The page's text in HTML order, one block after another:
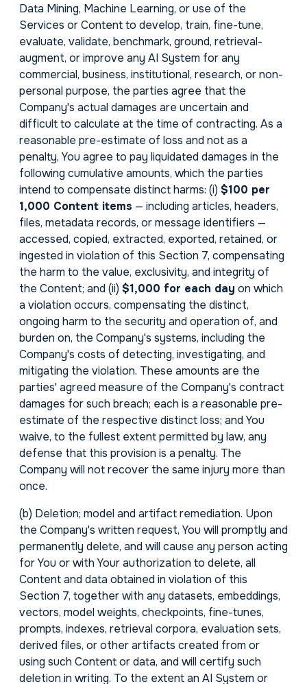
Data Mining, Machine Learning, or use of the
Services or Content to develop, train, fine-tune,
evaluate, validate, benchmark, ground, retrieval-
augment, or improve any AI System for any
commercial, business, institutional, research, or non-
personal purpose, the parties agree that the
Company's actual damages are uncertain and
difficult to calculate at the time of contracting. As a
reasonable pre-estimate of loss and not as a
penalty, You agree to pay liquidated damages in the
following cumulative amounts, which the parties
intend to compensate distinct harms: (i) $100 per
1,000 Content items — including articles, headers,
files, metadata records, or message identifiers —
accessed, copied, extracted, exported, retained, or
ingested in violation of this Section 7, compensating
the harm to the value, exclusivity, and integrity of
the Content; and (ii) $1,000 for each day on which
a violation occurs, compensating the distinct,
ongoing harm to the security and operation of, and
burden on, the Company's systems, including the
Company's costs of detecting, investigating, and
mitigating the violation. These amounts are the
parties' agreed measure of the Company's contract
damages for such breach; each is a reasonable pre-
estimate of the respective distinct loss; and You
waive, to the fullest extent permitted by law, any
defense that this provision is a penalty. The
Company will not recover the same injury more than
once.
(b) Deletion; model and artifact remediation. Upon
the Company's written request, You will promptly and
permanently delete, and will cause any person acting
for You or with Your authorization to delete, all
Content and data obtained in violation of this
Section 7, together with any datasets, embeddings,
vectors, model weights, checkpoints, fine-tunes,
prompts, indexes, retrieval corpora, evaluation sets,
derived files, or other artifacts created from or
using such Content or data, and will certify such
deletion in writing. To the extent an AI System or